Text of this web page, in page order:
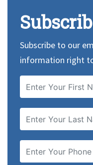
Subscribe to our
information right